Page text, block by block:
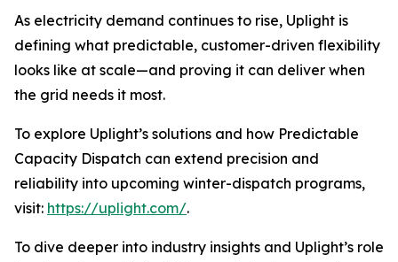
As electricity demand continues to rise, Uplight is
defining what predictable, customer-driven flexibility
looks like at scale—and proving it can deliver when
the grid needs it most.
To explore Uplight’s solutions and how Predictable
Capacity Dispatch can extend precision and
reliability into upcoming winter-dispatch programs,
visit: https://uplight.com/.
To dive deeper into industry insights and Uplight’s role